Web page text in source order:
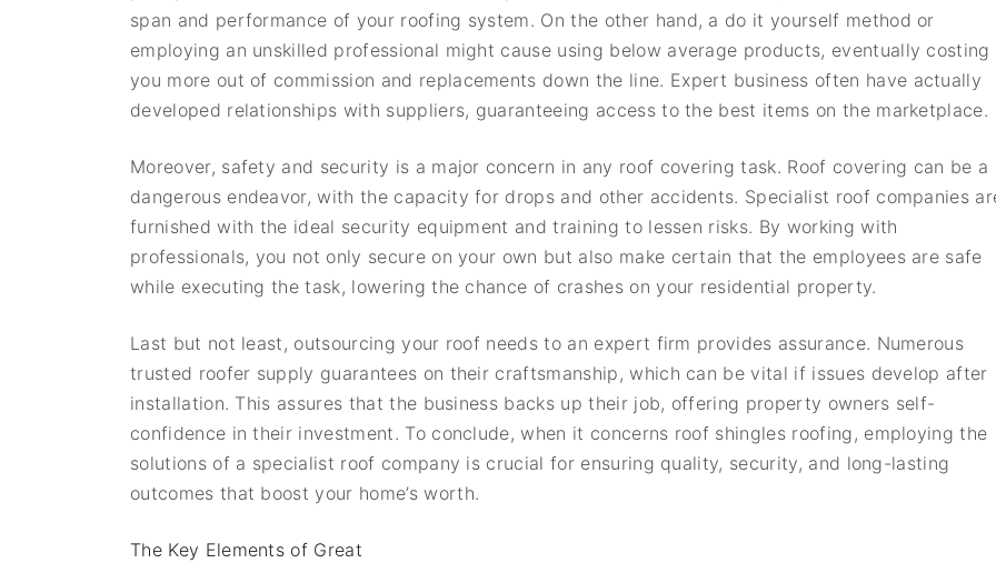
span and performance of your roofing system. On the other hand, a do it yourself method or
employing an unskilled professional might cause using below average products, eventually costing
you more out of commission and replacements down the line. Expert business often have actually
developed relationships with suppliers, guaranteeing access to the best items on the marketplace.
Moreover, safety and security is a major concern in any roof covering task. Roof covering can be a
dangerous endeavor, with the capacity for drops and other accidents. Specialist roof companies
furnished with the ideal security equipment and training to lessen risks. By working with
professionals, you not only secure on your own but also make certain that the employees are safe
while executing the task, lowering the chance of crashes on your residential property.
Last but not least, outsourcing your roof needs to an expert firm provides assurance. Numerous
trusted roofer supply guarantees on their craftsmanship, which can be vital if issues develop after
installation. This assures that the business backs up their job, offering property owners self-
confidence in their investment. To conclude, when it concerns roof shingles roofing, employing the
solutions of a specialist roof company is crucial for ensuring quality, security, and long-lasting
outcomes that boost your home’s worth.
The Key Elements of Great